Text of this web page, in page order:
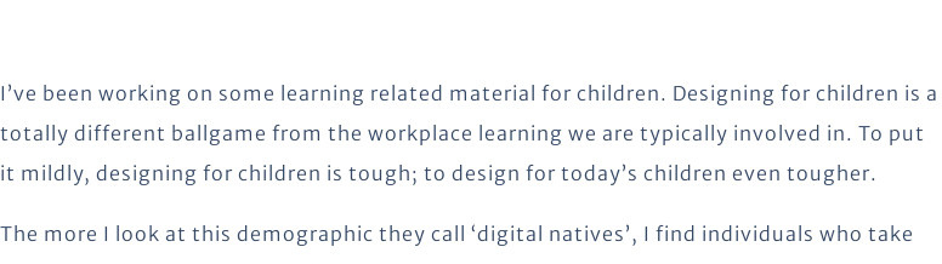
I’ve been working on some learning related material for children. Designing for children is a
totally different ballgame from the workplace learning we are typically involved in. To put
it mildly, designing for children is tough; to design for today’s children even tougher.
The more I look at this demographic they call ‘digital natives’, I find individuals who take